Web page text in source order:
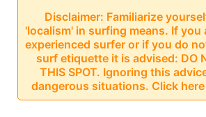
Disclaimer: Familiarize
'localism' in surfing means. If you
experienced surfer or if you do
surf etiquette it is advised: DO
THIS SPOT. Ignoring this
dangerous situations. Click